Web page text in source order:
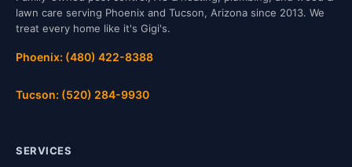
lawn care serving Phoenix and Tucson, Arizona since 2013. We
treat every home like it's Gigi's.
Phoenix: (480) 422-8388
Tucson: (520) 284-9930
SERVICES